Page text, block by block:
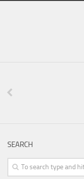
SEARCH